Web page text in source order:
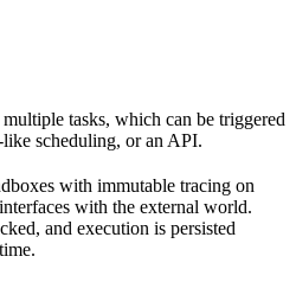
tasks, which can be triggered
scheduling, or an API.
with immutable tracing on
with the external world.
and execution is persisted